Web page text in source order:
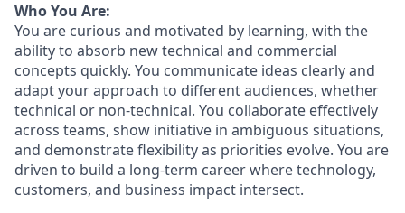
Who You Are:
You are curious and motivated by learning, with the
ability to absorb new technical and commercial
concepts quickly. You communicate ideas clearly and
adapt your approach to different audiences, whether
technical or non‑technical. You collaborate effectively
across teams, show initiative in ambiguous situations,
and demonstrate flexibility as priorities evolve. You are
driven to build a long‑term career where technology,
customers, and business impact intersect.